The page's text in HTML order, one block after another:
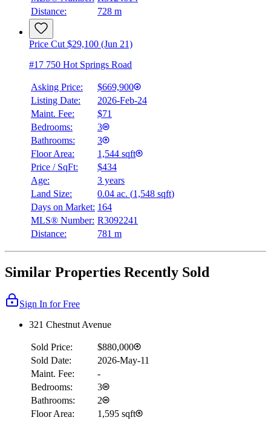
Distance:
728 m
Price Cut $29,100 (Jun 21)
#17 750 Hot Springs Road
Asking Price:
$669,900
Listing Date:
2026-Feb-24
Maint. Fee:
$71
Bedrooms:
3
Bathrooms:
3
Floor Area:
1,544 sqft
Price / SqFt:
$434
Age:
3 years
Land Size:
0.04 ac. (1,548 sqft)
Days on Market: 164
MLS® Number: R3092241
Distance:
781 m
Similar Properties Recently Sold
Sign In for Free
321 Chestnut Avenue
Sold Price:
$880,000
Sold Date:
2026-May-11
Maint. Fee:
-
Bedrooms:
3
Bathrooms:
2
Floor Area:
1,595 sqft